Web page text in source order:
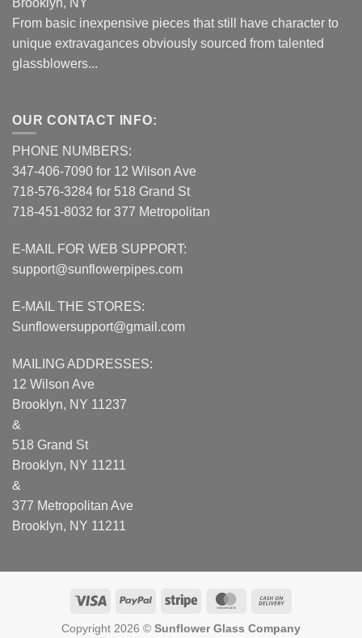
Brooklyn, NY
From basic inexpensive pieces that still have character to
unique extravagances obviously sourced from talented
glassblowers...
OUR CONTACT INFO:
PHONE NUMBERS:
347-406-7090 for 12 Wilson Ave
718-576-3284 for 518 Grand St
718-451-8032 for 377 Metropolitan
E-MAIL FOR WEB SUPPORT:
support@sunflowerpipes.com
E-MAIL THE STORES:
Sunflowersupport@gmail.com
MAILING ADDRESSES:
12 Wilson Ave
Brooklyn, NY 11237
&
518 Grand St
Brooklyn, NY 11211
&
377 Metropolitan Ave
Brooklyn, NY 11211
Visa PayPal Stripe MasterCard
Copyright 2026 © Sunflower Glass Company